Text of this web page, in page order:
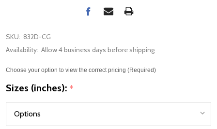
SKU: 832D-CG
Availability: Allow 4 business days before shipping
Choose your option to view the correct pricing (Required)
Sizes (inches): *